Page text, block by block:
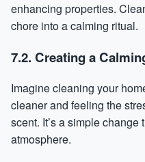
enhancing properties.
chore into a calming ritual.
7.2. Creating a
Imagine cleaning your
cleaner and feeling the
scent. It’s a simple change
atmosphere.